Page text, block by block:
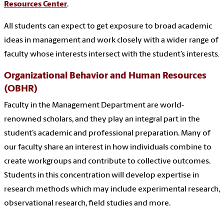
Resources Center.
All students can expect to get exposure to broad academic
ideas in management and work closely with a wider range of
faculty whose interests intersect with the student’s interests.
Organizational Behavior and Human Resources
(OBHR)
Faculty in the Management Department are world-
renowned scholars, and they play an integral part in the
student’s academic and professional preparation. Many of
our faculty share an interest in how individuals combine to
create workgroups and contribute to collective outcomes.
Students in this concentration will develop expertise in
research methods which may include experimental research,
observational research, field studies and more.